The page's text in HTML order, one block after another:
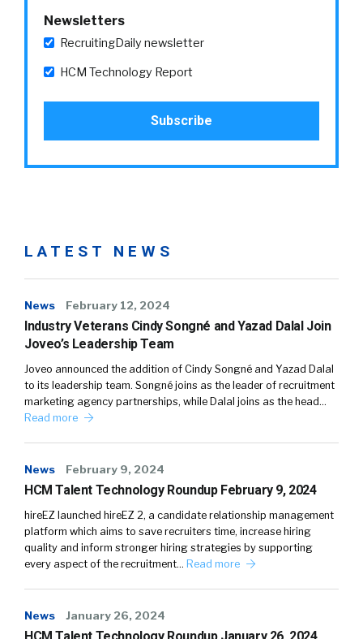
Newsletters
RecruitingDaily newsletter
HCM Technology Report
LATEST NEWS
News February 12, 2024
Industry Veterans Cindy Songné and Yazad Dalal Join
Joveo’s Leadership Team
Joveo announced the addition of Cindy Songné and Yazad Dalal
to its leadership team. Songné joins as the leader of recruitment
marketing agency partnerships, while Dalal joins as the head…
Read more
News February 9, 2024
HCM Talent Technology Roundup February 9, 2024
hireEZ launched hireEZ 2, a candidate relationship management
platform which aims to save recruiters time, increase hiring
quality and inform stronger hiring strategies by supporting
every aspect of the recruitment… Read more
News January 26, 2024